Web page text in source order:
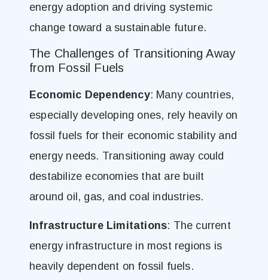
energy adoption and driving systemic
change toward a sustainable future.
The Challenges of Transitioning Away
from Fossil Fuels
Economic Dependency: Many countries,
especially developing ones, rely heavily on
fossil fuels for their economic stability and
energy needs. Transitioning away could
destabilize economies that are built
around oil, gas, and coal industries.
Infrastructure Limitations: The current
energy infrastructure in most regions is
heavily dependent on fossil fuels.